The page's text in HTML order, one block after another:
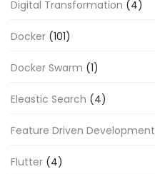
Digital Transformation (4)
Docker (101)
Docker Swarm (1)
Eleastic Search (4)
Feature Driven Development
Flutter (4)